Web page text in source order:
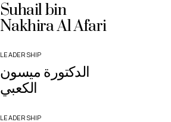
Suhail bin
Nakhira Al Afari
LEADERSHIP
الدكتورة ميسون
الكعبي
LEADERSHIP